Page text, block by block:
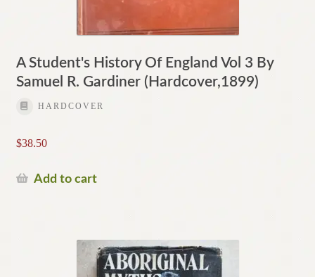
A Student's History Of England Vol 3 By
Samuel R. Gardiner (Hardcover,1899)
HARDCOVER
$38.50
Add to cart